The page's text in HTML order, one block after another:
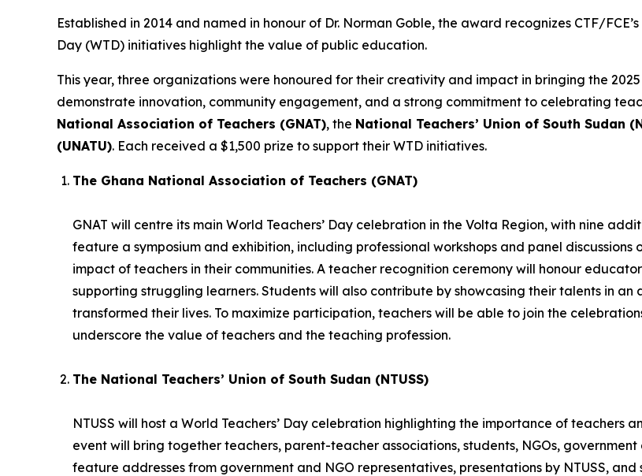
Established in 2014 and named in honour of Dr. Norman Goble, the award recognizes CTF/
Day (WTD) initiatives highlight the value of public education.
This year, three organizations were honoured for their creativity and impact in bringing the
demonstrate innovation, community engagement, and a strong commitment to celebrating
National Association of Teachers (GNAT), the National Teachers’ Union of South Sudan
(UNATU). Each received a $1,500 prize to support their WTD initiatives.
The Ghana National Association of Teachers (GNAT)
GNAT will centre its main World Teachers’ Day celebration in the Volta Region, with nine
feature a symposium and exhibition, including professional workshops and panel
impact of teachers in their communities. A teacher recognition ceremony will honour
supporting struggling learners. Students will also contribute by showcasing their talents in
transformed their lives. To maximize participation, teachers will be able to join the
underscore the value of teachers and the teaching profession.
The National Teachers’ Union of South Sudan (NTUSS)
NTUSS will host a World Teachers’ Day celebration highlighting the importance of teachers
event will bring together teachers, parent-teacher associations, students, NGOs,
feature addresses from government and NGO representatives, presentations by NTUSS,